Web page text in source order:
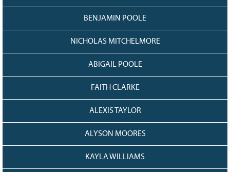
BENJAMIN POOLE
NICHOLAS MITCHELMORE
ABIGAIL POOLE
FAITH CLARKE
ALEXIS TAYLOR
ALYSON MOORES
KAYLA WILLIAMS